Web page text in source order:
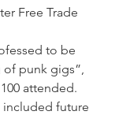
Free Trade
to be
punk gigs”,
attended.
future